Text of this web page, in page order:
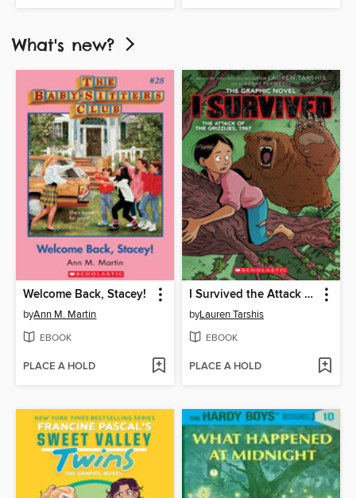
What's new?
Welcome Back, Stacey!
byAnn M. Martin
EBOOK
PLACE A HOLD
I Survived the Attack of the Grizzlies, 1967
byLauren Tarshis
EBOOK
PLACE A HOLD